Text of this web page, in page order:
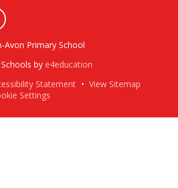
Primary School
by e4education
Statement • View Sitemap
Settings